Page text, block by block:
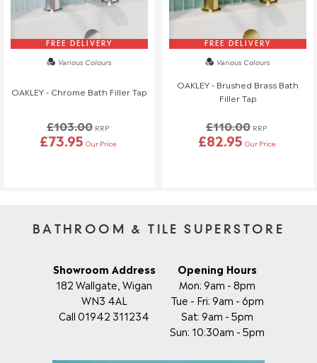
will also be charged.
If you have any questions or need to make changes, please
reach out to us—we're happy to help!
Order Changes & Amendments
If you need to make any changes to your order, please let us
Once your order has been dispatched, we may not be able to
make changes.
FREE DELIVERY
Various Colours
OAKLEY - Chrome Bath Filler Tap
£103.00 RRP
£73.95 Our Price
FREE DELIVERY
Various Colours
OAKLEY - Brushed Brass Bath
Filler Tap
£110.00 RRP
£82.95 Our Price
BATHROOM & TILE SUPERSTORE
Showroom Address
182 Wallgate, Wigan
WN3 4AL
Call 01942 311234
Opening Hours
Mon: 9am - 8pm
Tue - Fri: 9am - 6pm
Sat: 9am - 5pm
Sun: 10:30am - 5pm